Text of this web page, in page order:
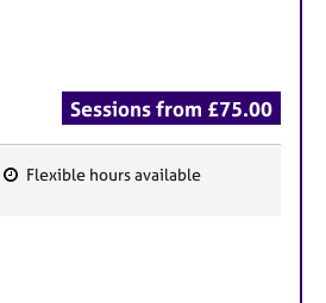
Sessions from £75.00
Flexible hours available